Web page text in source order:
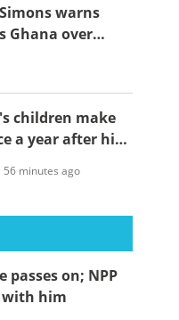
warns
Ghana over
children make
a year after his
56 minutes ago
passes on; NPP
with him